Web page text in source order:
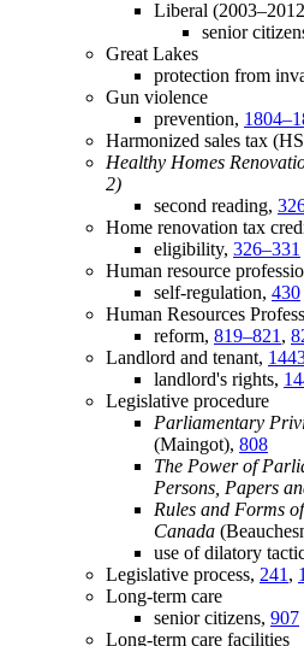
Liberal
senior
Great Lakes
protection from
Gun violence
prevention,
Harmonized sales tax
Healthy Homes
2)
second reading,
Home renovation tax
eligibility, 326–331
Human resource
self-regulation, 430
Human Resources
reform, 819–821,
Landlord and tenant,
landlord's rights,
Legislative procedure
Parliamentary
(Maingot), 808
The Power of
Persons, Papers
Rules and Forms
Canada
use of dilatory
Legislative process, 241,
Long-term care
senior citizens, 907
Long-term care facilities